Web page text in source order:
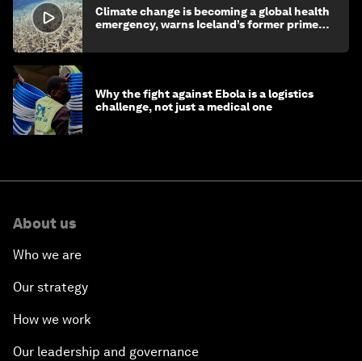
Climate change is becoming a global health
emergency, warns Iceland’s former prime
Why the fight against Ebola is a logistics
challenge, not just a medical one
About us
Who we are
Our strategy
How we work
Our leadership and governance